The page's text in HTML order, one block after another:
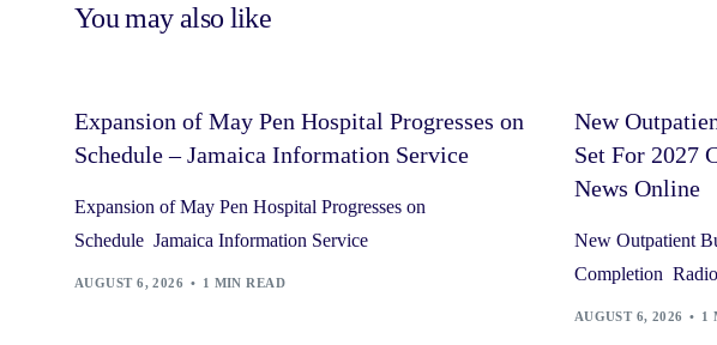
You may also like
Expansion of May Pen Hospital Progresses on
Schedule – Jamaica Information Service
Expansion of May Pen Hospital Progresses on
Schedule Jamaica Information Service
AUGUST 6, 2026 1 MIN READ
New
Set For 2027
News Online
New Outpatient
Completion
AUGUST 6, 2026 1